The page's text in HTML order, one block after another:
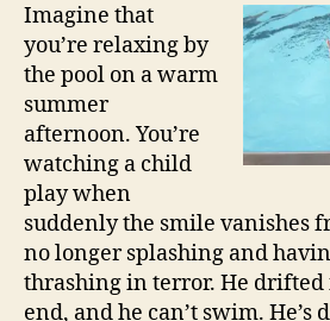
Imagine that
you’re relaxing by
the pool on a warm
summer
afternoon. You’re
watching a child
play when
suddenly the smile vanishes
no longer splashing and
thrashing in terror. He drifted
end, and he can’t swim. He’s